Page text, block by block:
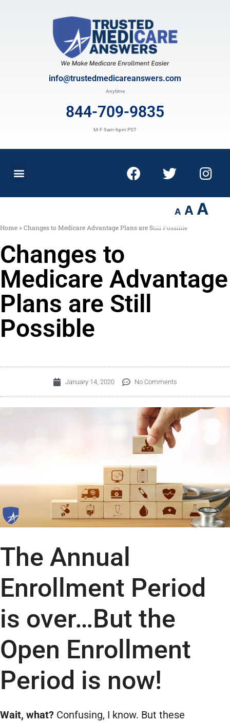
info@trustedmedicareanswers.com
Anytime
844-709-9835
M-F 9am-6pm PST
A A A
Home » Changes to Medicare Advantage Plans are Still Possible
Changes to
Medicare Advantage
Plans are Still
Possible
January 14, 2020 No Comments
The Annual
Enrollment Period
is over…But the
Open Enrollment
Period is now!
Wait, what? Confusing, I know. But these